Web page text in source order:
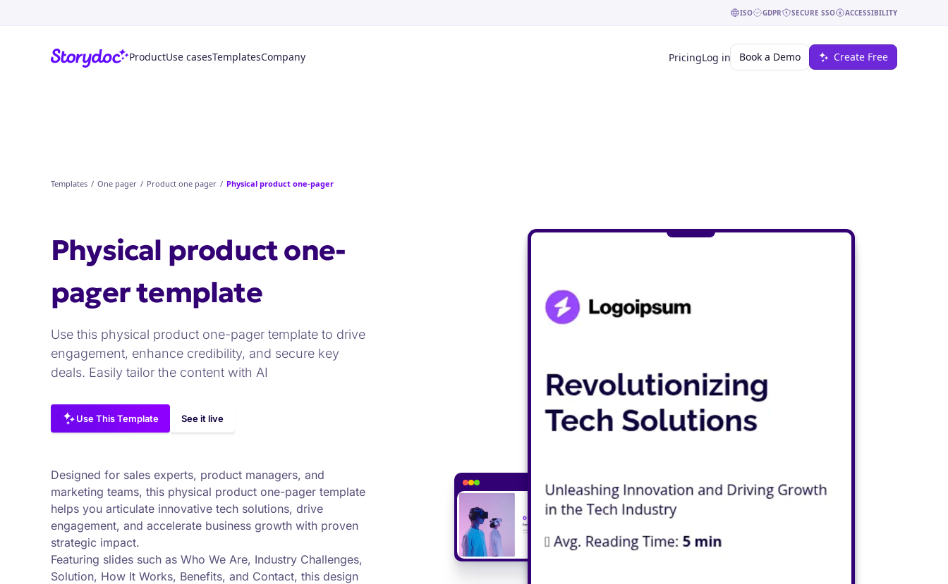
ISO GDPR SECURE SSO ACCESSIBILITY
ProductUse casesTemplatesCompany PricingLog in Book a Demo Create Free
Templates / One pager / Product one pager / Physical product one-pager
Physical product one-
pagertemplate
Use this physical product one-pager template to drive
engagement, enhance credibility, and secure key
deals. Easily tailor the content with AI
Use This Template See it live
Designed for sales experts, product managers, and
marketing teams, this physical product one-pager template
helps you articulate innovative tech solutions, drive
engagement, and accelerate business growth with proven
strategic impact.
Featuring slides such as Who We Are, Industry Challenges,
Solution, How It Works, Benefits, and Contact, this design